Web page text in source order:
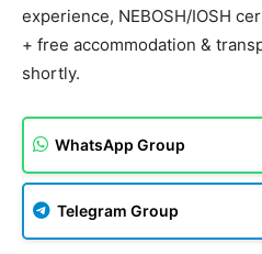
experience, NEBOSH/IOSH
+ free accommodation &
shortly.
WhatsApp Group
Telegram Group